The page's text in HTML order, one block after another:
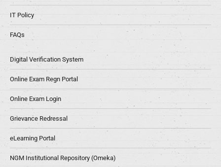
IT Policy
FAQs
Digital Verification System
Online Exam Regn Portal
Online Exam Login
Grievance Redressal
eLearning Portal
NGM Institutional Repository (Omeka)